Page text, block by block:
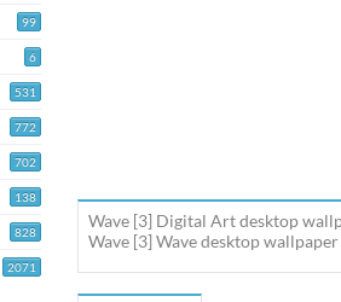
99
6
531
772
702
138
828
2071
Wave [3] Digital Art desktop
Wave [3] Wave desktop